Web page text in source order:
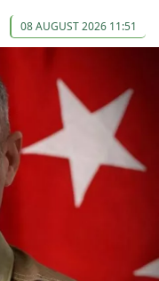
08 AUGUST 2026 11:51